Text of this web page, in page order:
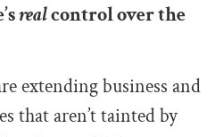
realcontrol over the
extending business and
that aren’t tainted by